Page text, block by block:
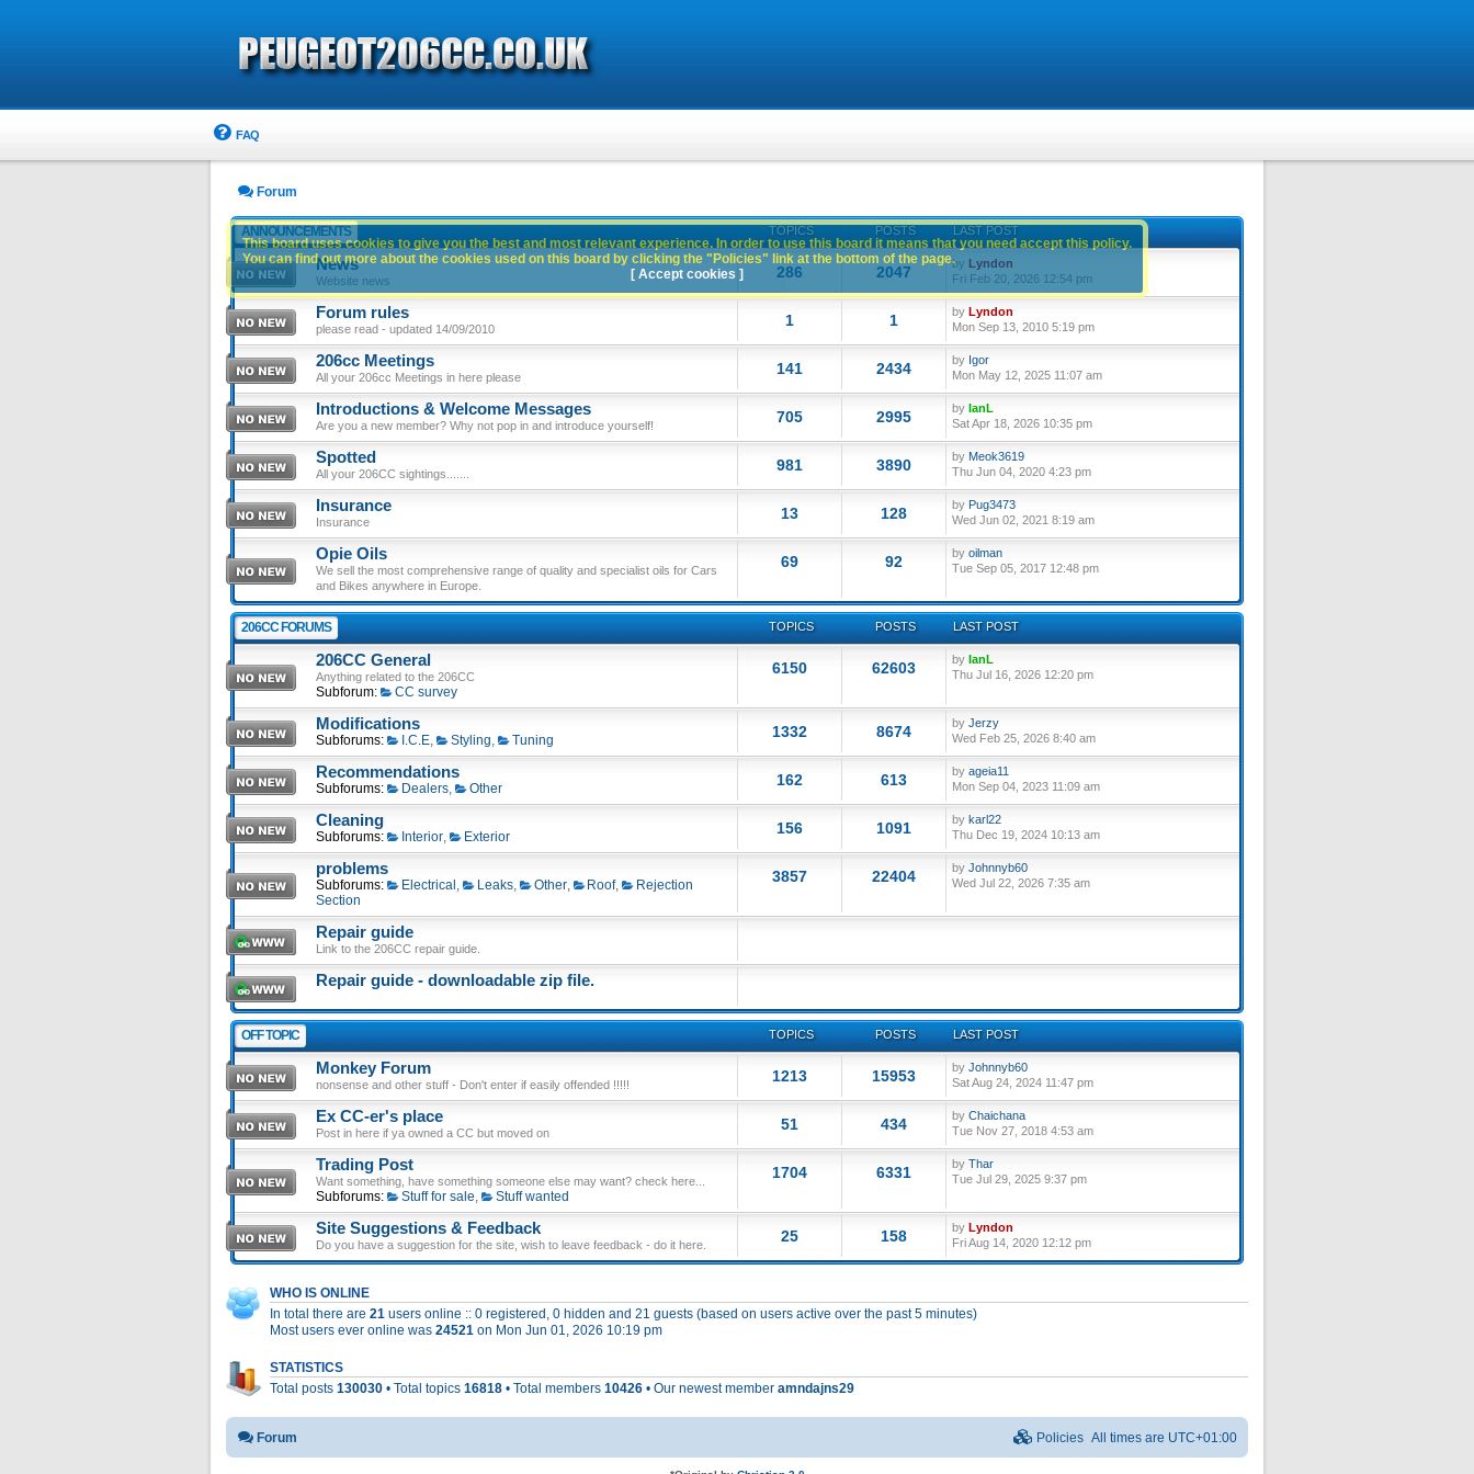
FAQ
Forum
ANNOUNCEMENTS TOPICS POSTS LAST POST
News
Website news 286 2047 by Lyndon
Fri Feb 20, 2026 12:54 pm
Forum rules
please read - updated 14/09/2010 1 1 by Lyndon
Mon Sep 13, 2010 5:19 pm
206cc Meetings
All your 206cc Meetings in here please 141 2434 by Igor
Mon May 12, 2025 11:07 am
Introductions & Welcome Messages
Are you a new member? Why not pop in and introduce yourself! 705 2995 by IanL
Sat Apr 18, 2026 10:35 pm
Spotted
All your 206CC sightings....... 981 3890 by Meok3619
Thu Jun 04, 2020 4:23 pm
Insurance
Insurance 13 128 by Pug3473
Wed Jun 02, 2021 8:19 am
Opie Oils
We sell the most comprehensive range of quality and specialist oils for Cars
and Bikes anywhere in Europe.
69 92 by oilman
Tue Sep 05, 2017 12:48 pm
206CC FORUMS TOPICS POSTS LAST POST
206CC General
Anything related to the 206CC
Subforum: CC survey
6150 62603 by IanL
Thu Jul 16, 2026 12:20 pm
Modifications
Subforums: I.C.E, Styling, Tuning 1332 8674 by Jerzy
Wed Feb 25, 2026 8:40 am
Recommendations
Subforums: Dealers, Other 162 613 by ageia11
Mon Sep 04, 2023 11:09 am
Cleaning
Subforums: Interior, Exterior 156 1091 by karl22
Thu Dec 19, 2024 10:13 am
problems
Subforums: Electrical , Leaks, Other, Roof,
Rejection
Section
3857 22404 by Johnnyb60
Wed Jul 22, 2026 7:35 am
Repair guide
Link to the 206CC repair guide.
Repair guide - downloadable zip file.
OFF TOPIC TOPICS POSTS LAST POST
Monkey Forum
nonsense and other stuff - Don't enter if easily offended !!!!! 1213 15953 by Johnnyb60
Sat Aug 24, 2024 11:47 pm
Ex CC-er's place
Post in here if ya owned a CC but moved on 51 434 by Chaichana
Tue Nov 27, 2018 4:53 am
Trading Post
Want something, have something someone else may want? check here...
Subforums: Stuff for sale, Stuff wanted
1704 6331 by Thar
Tue Jul 29, 2025 9:37 pm
Site Suggestions & Feedback
Do you have a suggestion for the site, wish to leave feedback - do it here. 25 158 by Lyndon
Fri Aug 14, 2020 12:12 pm
WHO IS ONLINE
In total there are 21 users online :: 0 registered, 0 hidden and 21 guests (based on users active over the past 5 minutes)
Most users ever online was 24521 on Mon Jun 01, 2026 10:19 pm
STATISTICS
Total posts 130030 • Total topics 16818 • Total members 10426 • Our newest member amndajns29
This board uses cookies to give you the best and most relevant experience. In order to use this board it means that you need accept this policy.
You can find out more about the cookies used on this board by clicking the "Policies" link at the bottom of the page.
[ Accept cookies ]
Forum All times are UTC+01:00
Policies